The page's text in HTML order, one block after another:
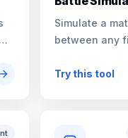
Simulate a
between any
Try this tool